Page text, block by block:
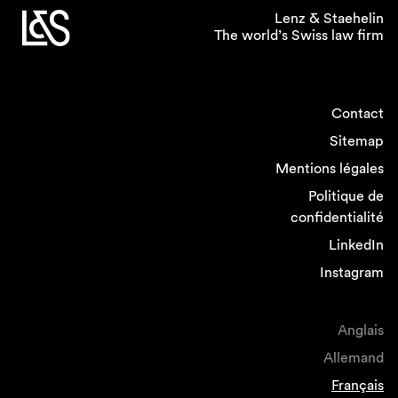
preliminary draft clarifies that the vote by the
shareholders on the sustainability report is
binding, not merely consultative. This contrasts
The consultation period for the preliminary
draft will run until 17 October, 2024. Once the
results are compiled and assessed, the Federal
discussion in Parliament, likely in the second
revision, companies will have a transitional
rules and thus to adjust their practices and to
align their reporting systems with the updated
Lenz & Staehelin
The world’s Swiss law firm
Contact
Sitemap
Mentions légales
Politique de
confidentialité
LinkedIn
Instagram
Anglais
Allemand
Français